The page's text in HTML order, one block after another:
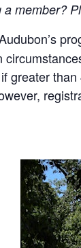
member?
greater